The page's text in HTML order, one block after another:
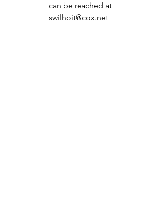
can be reached at
swilhoit@cox.net